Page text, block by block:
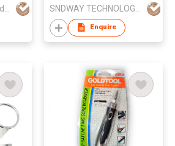
Enquire